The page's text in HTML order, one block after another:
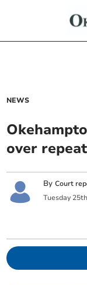
NEWS
over
ByCourt
Tuesday 25th